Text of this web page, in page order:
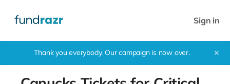
Sign in
Thank you everybody. Our campaign is now over. ✕